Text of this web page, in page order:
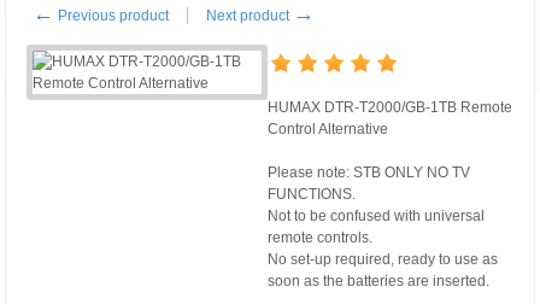
← Previous product Next product →
HUMAX DTR-T2000/GB-1TB Remote
Control Alternative
Please note: STB ONLY NO TV
FUNCTIONS.
Not to be confused with universal
remote controls.
No set-up required, ready to use as
soon as the batteries are inserted.